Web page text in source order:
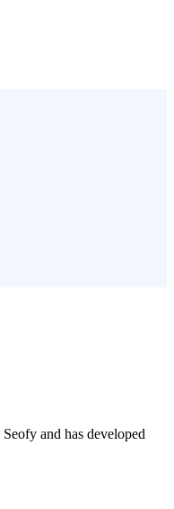
and has developed